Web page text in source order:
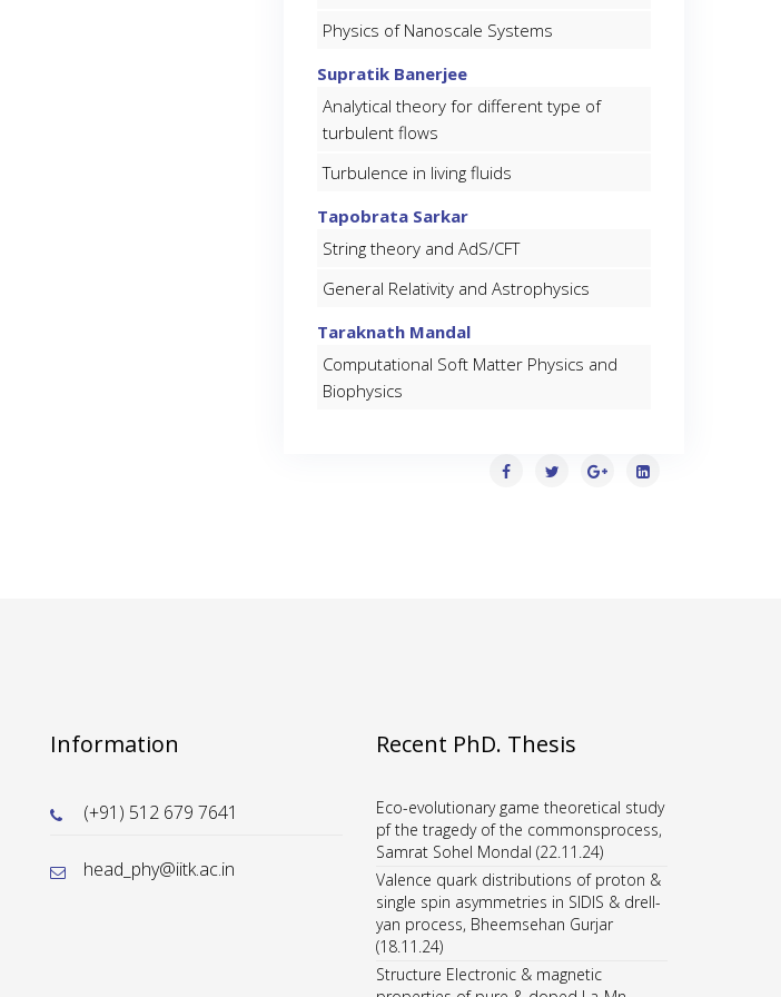
Physics of Nanoscale Systems
Supratik Banerjee
Analytical theory for different type of
turbulent flows
Turbulence in living fluids
Tapobrata Sarkar
String theory and AdS/CFT
General Relativity and Astrophysics
Taraknath Mandal
Computational Soft Matter Physics and
Biophysics
Information
(+91) 512 679 7641
head_phy@iitk.ac.in
Recent PhD. Thesis
Eco-evolutionary game theoretical study
pf the tragedy of the commonsprocess,
Samrat Sohel Mondal (22.11.24)
Valence quark distributions of proton &
single spin asymmetries in SIDIS & drell-
yan process, Bheemsehan Gurjar
(18.11.24)
Structure Electronic & magnetic